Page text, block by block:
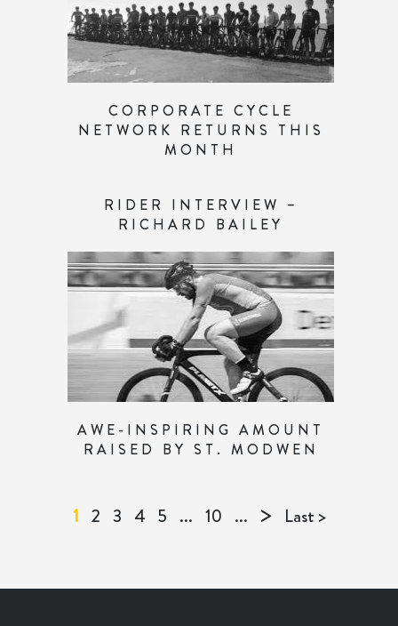
CORPORATE CYCLE
NETWORK RETURNS THIS
MONTH
RIDER INTERVIEW –
RICHARD BAILEY
AWE-INSPIRING AMOUNT
RAISED BY ST. MODWEN
1 2 3 4 5 ... 10 ... > Last >